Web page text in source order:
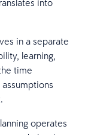
in a separate
learning,
time
operates